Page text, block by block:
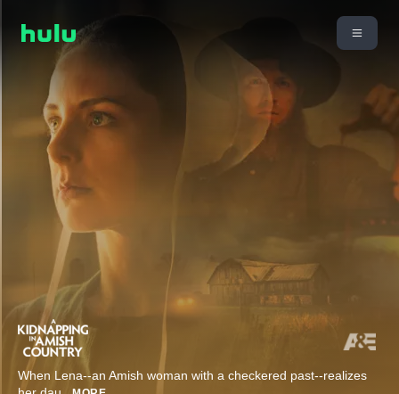
When Lena--an Amish woman with a checkered past--realizes